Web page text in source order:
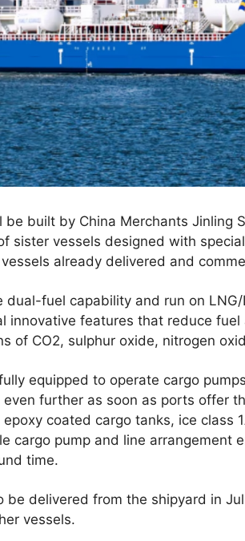
built by China Merchants Jinling
sister vessels designed with
already delivered and
dual-fuel capability and run on
innovative features that reduce
of CO2, sulphur oxide, nitrogen
equipped to operate cargo
further as soon as ports offer
coated cargo tanks, ice class
cargo pump and line arrangement
time.
be delivered from the shipyard in
vessels.